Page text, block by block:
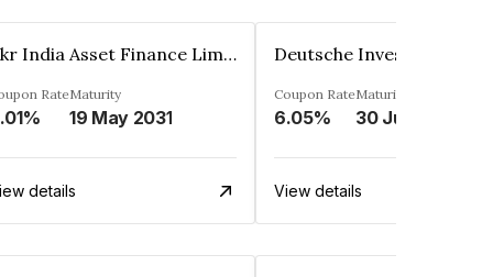
Kkr India Asset Finance Limited
RateMaturity
19 May 2031
details
Coupon Rate
6.05%
Maturity
30 Jun 2023
View details